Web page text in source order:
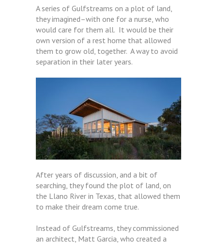
A series of Gulfstreams on a plot of land,
they imagined–with one for a nurse, who
would care for them all. It would be their
own version of a rest home that allowed
them to grow old, together. A way to avoid
separation in their later years.
After years of discussion, and a bit of
searching, they found the plot of land, on
the Llano River in Texas, that allowed them
to make their dream come true.
Instead of Gulfstreams, they commissioned
an architect, Matt Garcia, who created a